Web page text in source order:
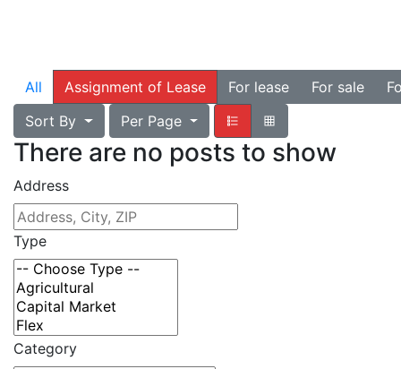
All Assignment of Lease For lease For sale
Sort By
Per Page
There are no posts to show
Address
Type
Category